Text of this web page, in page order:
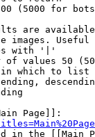
(5000 for
are
images.
with '|'
of values 50
which to list
Page]]:
in the [[Main